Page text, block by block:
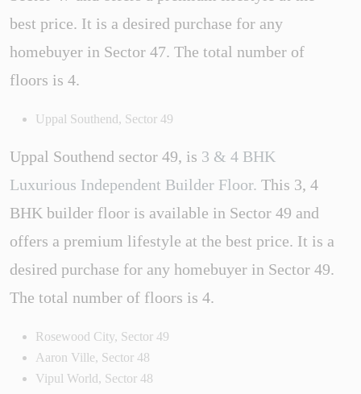
best price. It is a desired purchase for any
homebuyer in Sector 47. The total number of
floors is 4.
Uppal Southend, Sector 49
Uppal Southend sector 49, is 3 & 4 BHK
Luxurious Independent Builder Floor. This 3, 4
BHK builder floor is available in Sector 49 and
offers a premium lifestyle at the best price. It is a
desired purchase for any homebuyer in Sector 49.
The total number of floors is 4.
Rosewood City, Sector 49
Aaron Ville, Sector 48
Vipul World, Sector 48